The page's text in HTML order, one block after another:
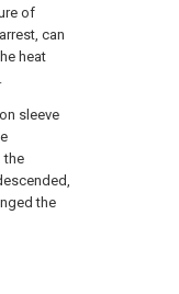
of
can
heat
sleeve
the
the